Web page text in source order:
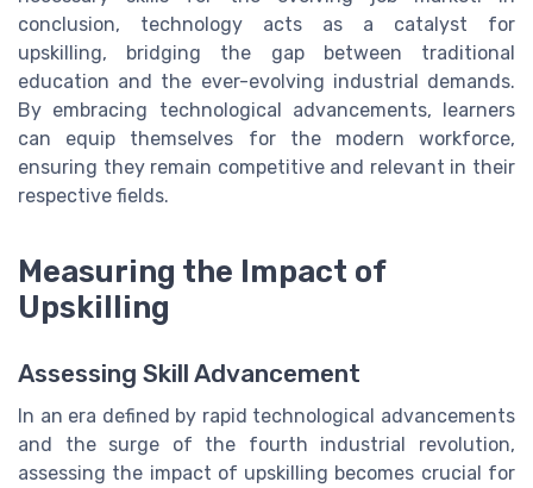
conclusion, technology acts as a catalyst for
upskilling, bridging the gap between traditional
education and the ever-evolving industrial demands.
By embracing technological advancements, learners
can equip themselves for the modern workforce,
ensuring they remain competitive and relevant in their
respective fields.
Measuring the Impact of
Upskilling
Assessing Skill Advancement
In an era defined by rapid technological advancements
and the surge of the fourth industrial revolution,
assessing the impact of upskilling becomes crucial for